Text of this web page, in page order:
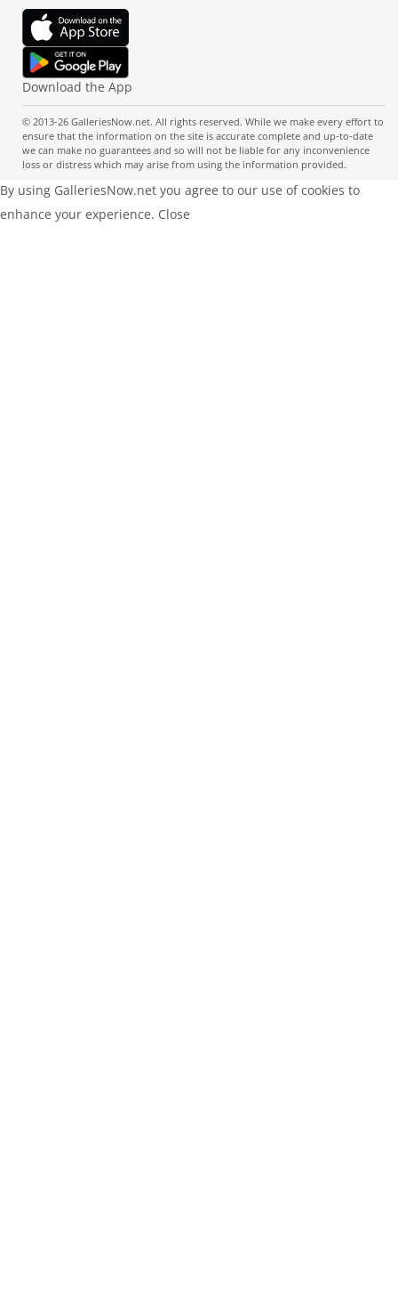
Download the App
© 2013-26 GalleriesNow.net. All rights reserved. While we make every effort to
ensure that the information on the site is accurate complete and up-to-date
we can make no guarantees and so will not be liable for any inconvenience
loss or distress which may arise from using the information provided.
By using GalleriesNow.net you agree to our use of cookies to
enhance your experience. Close